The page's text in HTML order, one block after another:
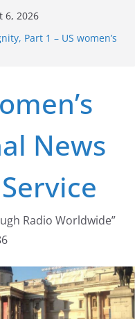
6, 2026
Part 1 – US women’s
… Trump Hobbles
Part 2: Abortion
News
Radio Worldwide”